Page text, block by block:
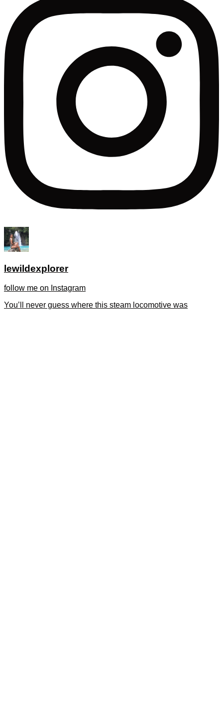
lewildexplorer
follow me on Instagram
You’ll never guess where this steam locomotive was